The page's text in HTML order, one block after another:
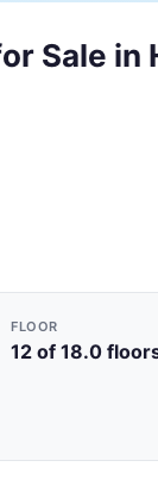
Sale in
FLOOR
12 of 18.0